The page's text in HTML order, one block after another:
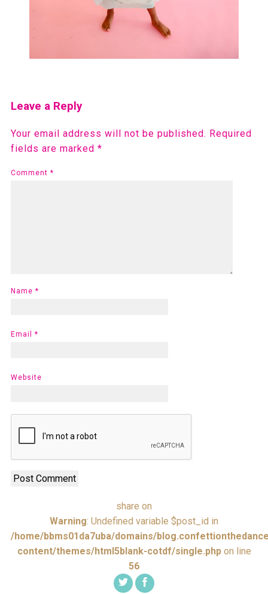
Leave a Reply
Your email address will not be published. Required
fields are marked *
Comment *
Name *
Email *
Website
share on
Warning: Undefined variable $post_id in
/home/bbms01da7uba/domains/
content/themes/html5blank-cotdf/single.phpon line
56